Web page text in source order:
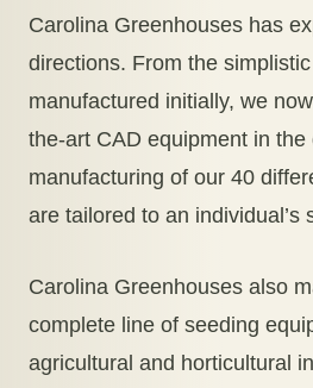
Carolina Greenhouses has
directions. From the
manufactured initially, we
the-art CAD equipment in the
manufacturing of our 40
are tailored to an individual’s
Carolina Greenhouses also
complete line of seeding
agricultural and horticultural